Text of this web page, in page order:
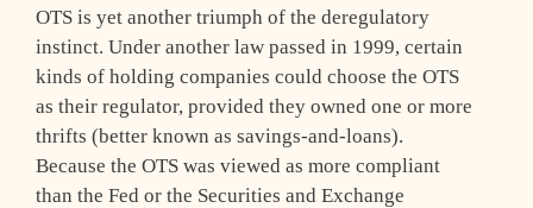
OTS is yet another triumph of the deregulatory
instinct. Under another law passed in 1999, certain
kinds of holding companies could choose the OTS
as their regulator, provided they owned one or more
thrifts (better known as savings-and-loans).
Because the OTS was viewed as more compliant
than the Fed or the Securities and Exchange